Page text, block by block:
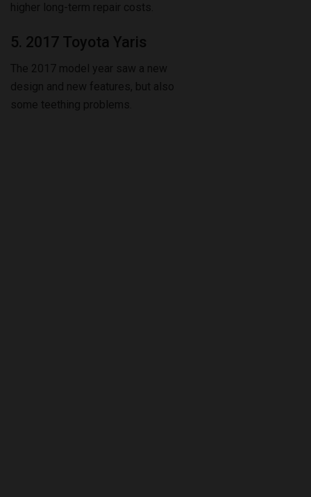
higher long-term repair costs.
5. 2017 Toyota Yaris
The 2017 model year saw a new
design and new features, but also
some teething problems.